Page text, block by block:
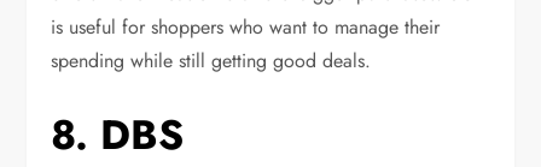
is useful for shoppers who want to manage their
spending while still getting good deals.
8. DBS